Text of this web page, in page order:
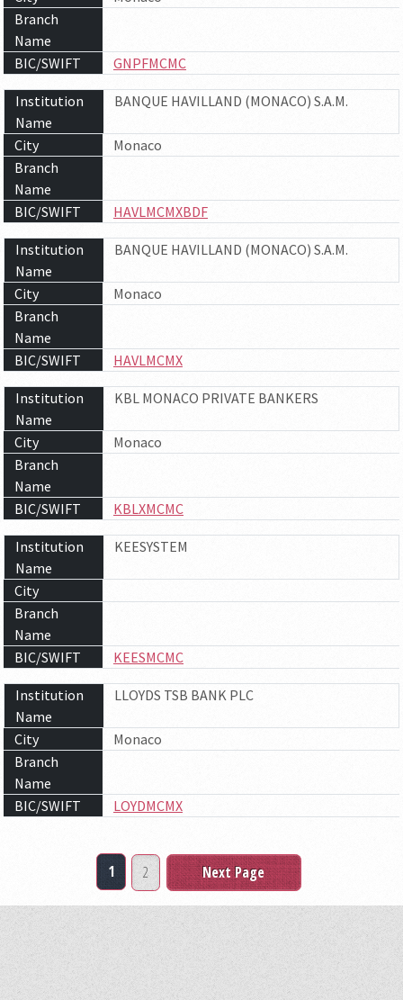
Branch
Name
BIC/SWIFT
GNPFMCMC
Institution
Name
BANQUE HAVILLAND (MONACO) S.A.M.
City
Monaco
Branch
Name
BIC/SWIFT
HAVLMCMXBDF
Institution
Name
BANQUE HAVILLAND (MONACO) S.A.M.
City
Monaco
Branch
Name
BIC/SWIFT
HAVLMCMX
Institution
Name
KBL MONACO PRIVATE BANKERS
City
Monaco
Branch
Name
BIC/SWIFT
KBLXMCMC
Institution
Name
KEESYSTEM
City
Branch
Name
BIC/SWIFT
KEESMCMC
Institution
Name
LLOYDS TSB BANK PLC
City
Monaco
Branch
Name
BIC/SWIFT
LOYDMCMX
1 2 Next Page